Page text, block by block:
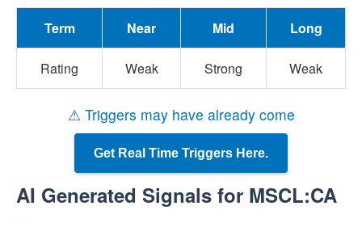
Term Near Mid Long
Rating Weak Strong Weak
⚠ Triggers may have already come
Get Real Time Triggers Here.
AI Generated Signals for MSCL:CA